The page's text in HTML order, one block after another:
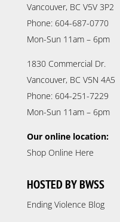
Vancouver, BC V5V 3P2
Phone: 604-687-0770
Mon-Sun 11am – 6pm
1830 Commercial Dr.
Vancouver, BC V5N 4A5
Phone: 604-251-7229
Mon-Sun 11am – 6pm
Our online location:
Shop Online Here
HOSTED BY BWSS
Ending Violence Blog